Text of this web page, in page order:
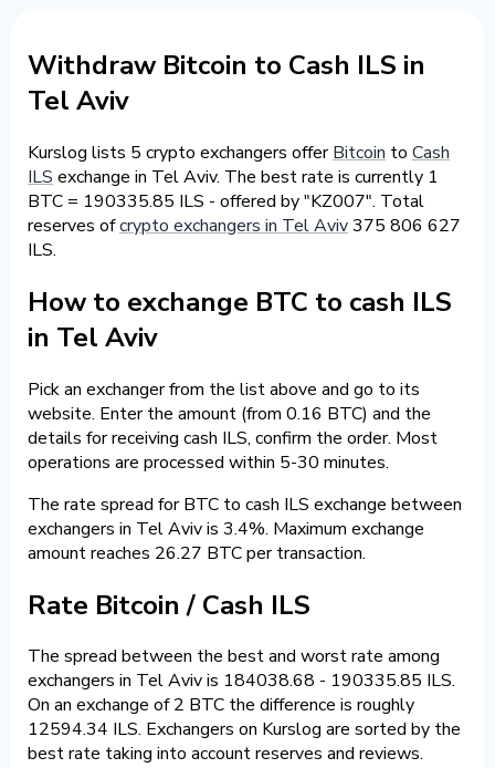
Withdraw Bitcoin to Cash ILS in
Tel Aviv
Kurslog lists 5 crypto exchangers offerBitcoin to Cash
ILS exchange in Tel Aviv. The best rate is currently 1
BTC = 190335.85 ILS - offered by "KZ007". Total
reserves ofcrypto exchangers in Tel Aviv375 806 627
ILS.
How to exchange BTC to cash ILS
in Tel Aviv
Pick an exchanger from the list above and go to its
website. Enter the amount (from 0.16 BTC) and the
details for receiving cash ILS, confirm the order. Most
operations are processed within 5-30 minutes.
The rate spread for BTC to cash ILS exchange between
exchangers in Tel Aviv is 3.4%. Maximum exchange
amount reaches 26.27 BTC per transaction.
Rate Bitcoin / Cash ILS
The spread between the best and worst rate among
exchangers in Tel Aviv is 184038.68 - 190335.85 ILS.
On an exchange of 2 BTC the difference is roughly
12594.34 ILS. Exchangers on Kurslog are sorted by the
best rate taking into account reserves and reviews.